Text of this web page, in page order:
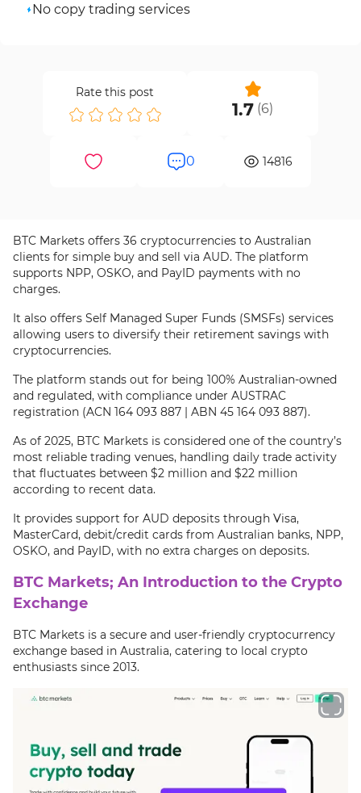
No copy trading services
1.7 (6)
Rate this post
0 14816
BTC Markets offers 36 cryptocurrencies to Australian
clients for simple buy and sell via AUD. The platform
supports NPP, OSKO, and PayID payments with no
charges.
It also offers Self Managed Super Funds (SMSFs) services
allowing users to diversify their retirement savings with
cryptocurrencies.
The platform stands out for being 100% Australian-owned
and regulated, with compliance under AUSTRAC
registration (ACN 164 093 887 | ABN 45 164 093 887).
As of 2025, BTC Markets is considered one of the country’s
most reliable trading venues, handling daily trade activity
that fluctuates between $2 million and $22 million
according to recent data.
It provides support for AUD deposits through Visa,
MasterCard, debit/credit cards from Australian banks, NPP,
OSKO, and PayID, with no extra charges on deposits.
BTC Markets; An Introduction to the Crypto
Exchange
BTC Markets is a secure and user-friendly cryptocurrency
exchange based in Australia, catering to local crypto
enthusiasts since 2013.